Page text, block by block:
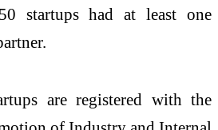
startups had at least one
are registered with the